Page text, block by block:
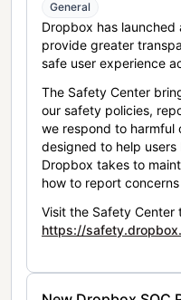
General
Dropbox has
provide greater
safe user experience
The Safety Center
our safety policies,
we respond to harmful
designed to help
Dropbox takes to
how to report
Visit the Safety Center
https://